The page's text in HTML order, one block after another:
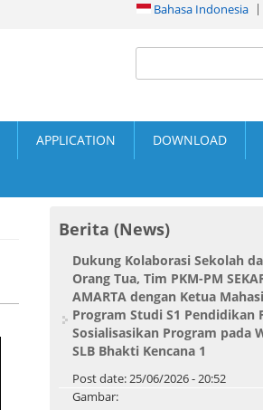
Bahasa Indonesia
Search form
APPLICATION DOWNLOAD
Berita (News)
Dukung Kolaborasi Sekolah
Orang Tua, Tim PKM-PM
AMARTA dengan Ketua
Program Studi S1 Pendidikan
Sosialisasikan Program pada
SLB Bhakti Kencana 1
Post date:25/06/2026 - 20:52
Gambar: